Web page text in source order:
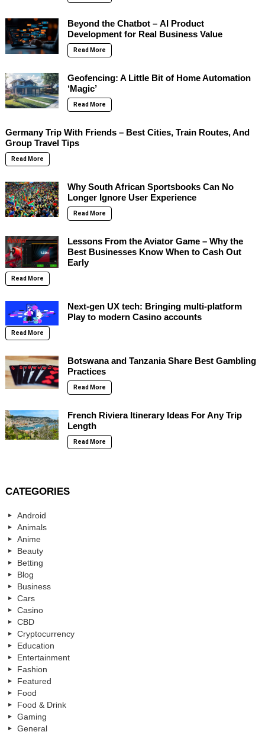
Beyond the Chatbot – AI Product
Development for Real Business Value
Read More
Geofencing: A Little Bit of Home Automation
‘Magic’
Read More
Germany Trip With Friends – Best Cities, Train Routes, And
Group Travel Tips
Read More
Why South African Sportsbooks Can No
Longer Ignore User Experience
Read More
Lessons From the Aviator Game – Why the
Best Businesses Know When to Cash Out
Early
Read More
Next-gen UX tech: Bringing multi-platform
Play to modern Casino accounts
Read More
Botswana and Tanzania Share Best Gambling
Practices
Read More
French Riviera Itinerary Ideas For Any Trip
Length
Read More
CATEGORIES
Android
Animals
Anime
Beauty
Betting
Blog
Business
Cars
Casino
CBD
Cryptocurrency
Education
Entertainment
Fashion
Featured
Food
Food & Drink
Gaming
General